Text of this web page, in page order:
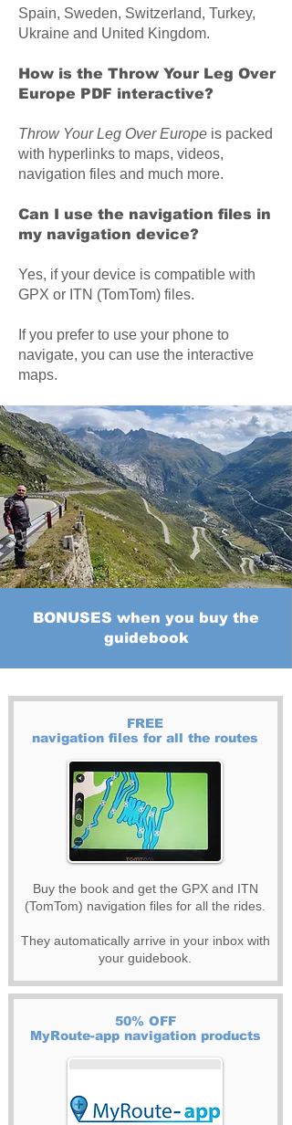
Spain, Sweden, Switzerland, Turkey,
Ukraine and United Kingdom.
How is the Throw Your Leg Over
Europe PDF interactive?
Throw Your Leg Over Europe is packed
with hyperlinks to maps, videos,
navigation files and much more.
Can I use the navigation files in
my navigation device?
Yes, if your device is compatible with
GPX or ITN (TomTom) files.
If you prefer to use your phone to
navigate, you can use the interactive
maps.
BONUSES when you buy the
guidebook
FREE
navigation files for all the routes
Buy the book and get the GPX and ITN
(TomTom) navigation files for all the rides.
They automatically arrive in your inbox with
your guidebook.
50% OFF
MyRoute-app navigation products